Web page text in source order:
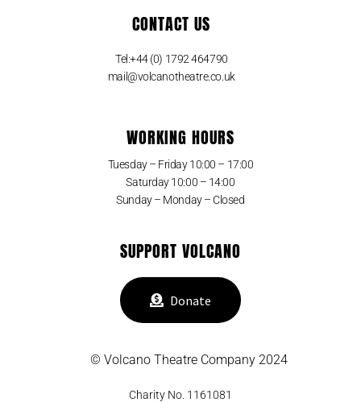
CONTACT US
Tel:+44 (0) 1792 464790
mail@volcanotheatre.co.uk
WORKING HOURS
Tuesday – Friday 10:00 – 17:00
Saturday 10:00 – 14:00
Sunday – Monday – Closed
SUPPORT VOLCANO
Donate
© Volcano Theatre Company 2024
Charity No. 1161081